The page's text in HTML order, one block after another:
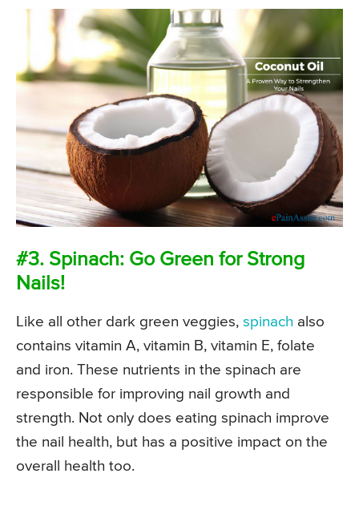
#3. Spinach: Go Green for Strong
Nails!
Like all other dark green veggies, spinach also
contains vitamin A, vitamin B, vitamin E, folate
and iron. These nutrients in the spinach are
responsible for improving nail growth and
strength. Not only does eating spinach improve
the nail health, but has a positive impact on the
overall health too.